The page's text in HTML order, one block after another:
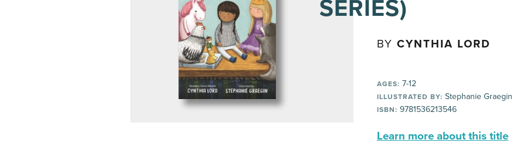
SERIES)
BY CYNTHIA LORD
AGES: 7-12
ILLUSTRATED BY: Stephanie Graegin
ISBN: 9781536213546
Learn more about this title